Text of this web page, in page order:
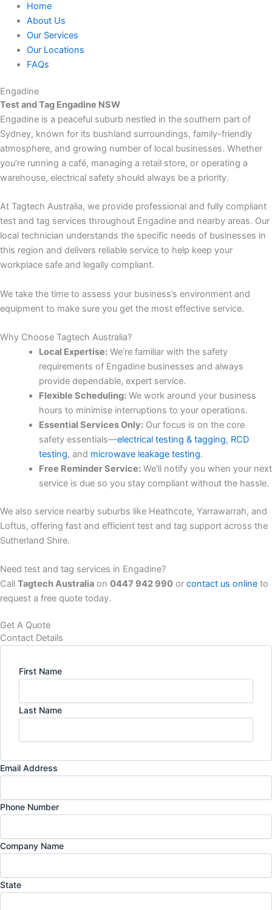
Home
About Us
Our Services
Our Locations
FAQs
Engadine
Test and Tag Engadine NSW
Engadine is a peaceful suburb nestled in the southern part of
Sydney, known for its bushland surroundings, family-friendly
atmosphere, and growing number of local businesses. Whether
you’re running a café, managing a retail store, or operating a
warehouse, electrical safety should always be a priority.
At Tagtech Australia, we provide professional and fully compliant
test and tag services throughout Engadine and nearby areas. Our
local technician understands the specific needs of businesses in
this region and delivers reliable service to help keep your
workplace safe and legally compliant.
We take the time to assess your business’s environment and
equipment to make sure you get the most effective service.
Why Choose Tagtech Australia?
Local Expertise:We’re familiar with the safety
requirements of Engadine businesses and always
provide dependable, expert service.
Flexible Scheduling:We work around your business
hours to minimise interruptions to your operations.
Essential Services Only:Our focus is on the core
safety essentials—electrical testing & tagging, RCD
testing, and microwave leakage testing.
Free Reminder Service:We’ll notify you when your next
service is due so you stay compliant without the hassle.
We also service nearby suburbs like Heathcote, Yarrawarrah, and
Loftus, offering fast and efficient test and tag support across the
Sutherland Shire.
Need test and tag services in Engadine?
Call Tagtech Australia on 0447 942 990 or contact us online to
request a free quote today.
Get A Quote
Contact Details
First Name
Last Name
Email Address
Phone Number
Company Name
State